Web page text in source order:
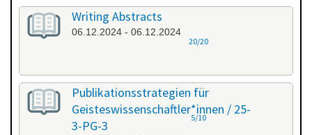
Writing Abstracts
06.12.2024 - 06.12.2024
20/20
Publikationsstrategien für
Geisteswissenschaftler*innen / 25-
3-PG-3
5/10